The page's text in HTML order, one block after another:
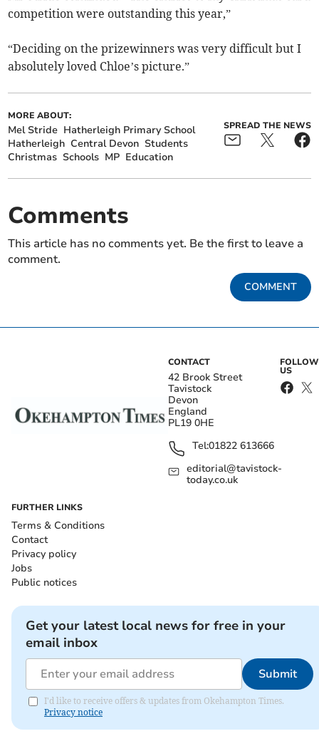
competition were outstanding this year,”
“Deciding on the prizewinners was very difficult but I
absolutely loved Chloe’s picture.”
MORE ABOUT:
Mel Stride Hatherleigh Primary School
Hatherleigh Central Devon Students
Christmas Schools MP Education
SPREAD THE NEWS
Comments
This article has no comments yet. Be the first to leave a
comment.
COMMENT
CONTACT
42 Brook Street
Tavistock
Devon
England
PL19 0HE
Tel:01822 613666
editorial@tavistock-
today.co.uk
FOLLOW
US
FURTHER LINKS
Terms & Conditions
Contact
Privacy policy
Jobs
Public notices
Get your latest local news for free in your
email inbox
Submit
I'd like to receive offers & updates from Okehampton Times.
Privacy notice